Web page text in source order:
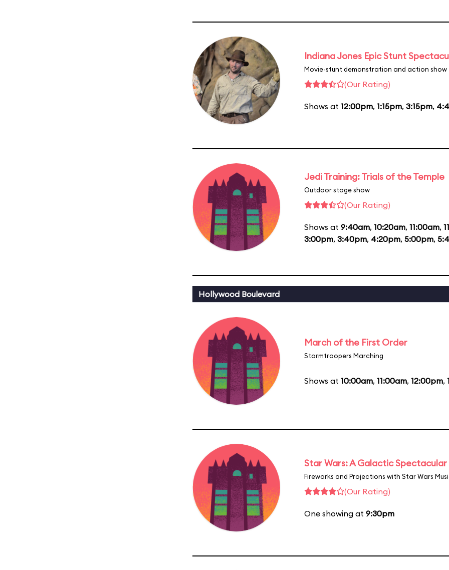
Indiana Jones Epic Stunt
Movie-stunt demonstration and action show
(Our Rating)
Shows at 12:00pm, 1:15pm, 3:15pm,
Jedi Training: Trials of the Temple
Outdoor stage show
(Our Rating)
Shows at 9:40am, 10:20am, 11:00am,
3:00pm, 3:40pm, 4:20pm, 5:00pm,
Hollywood Boulevard
March of the First Order
Stormtroopers Marching
Shows at 10:00am, 11:00am, 12:00pm,
Star Wars: A Galactic Spectacular
Fireworks and Projections with Star Wars
(Our Rating)
One showing at 9:30pm